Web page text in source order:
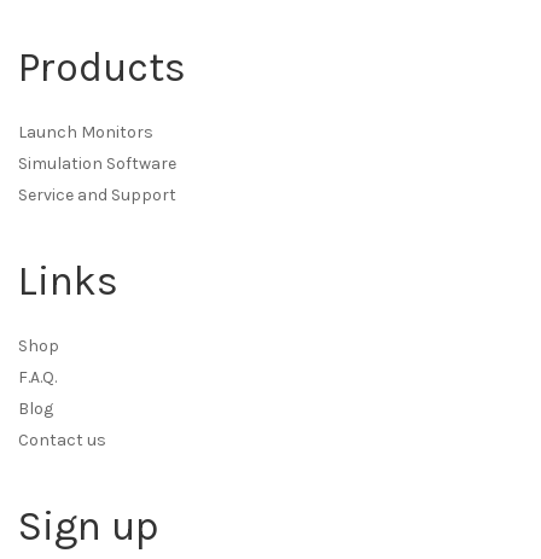
Products
Launch Monitors
Simulation Software
Service and Support
Links
Shop
F.A.Q.
Blog
Contact us
Sign up